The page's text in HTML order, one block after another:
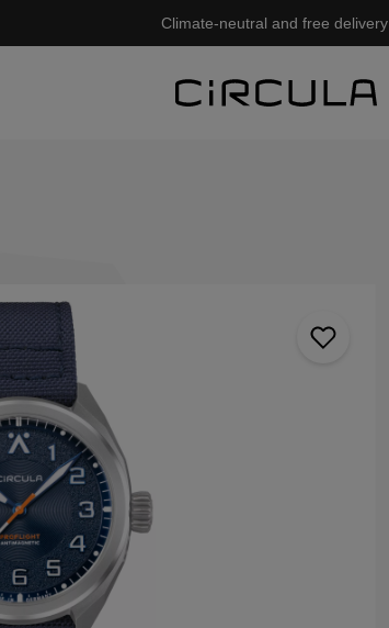
Climate-neutral and free delivery